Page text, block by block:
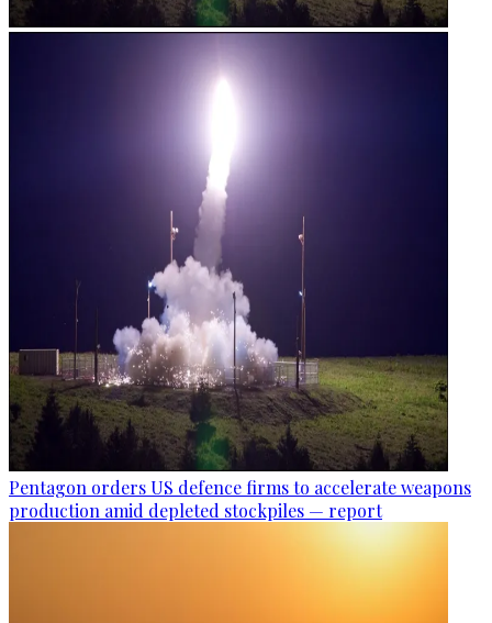
Pentagon orders US defence firms to accelerate weapons
production amid depleted stockpiles — report